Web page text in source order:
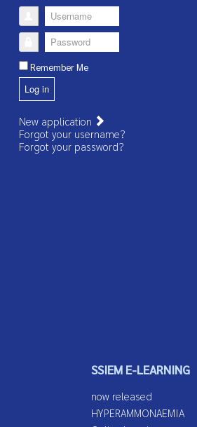
Username
Password
Remember Me
Log in
New application
Forgot your username?
Forgot your password?
SSIEM E-LEARNING
now released
HYPERAMMONAEMIA